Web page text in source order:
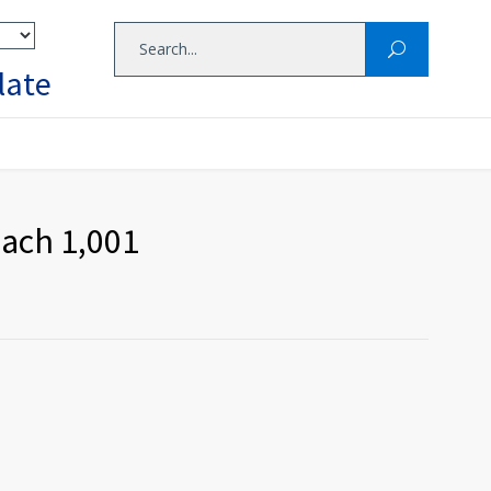
1,001